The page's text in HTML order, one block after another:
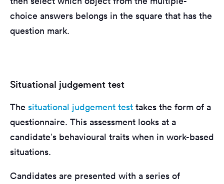
choice answers belongs in the square that has the
question mark.
Situational judgement test
The situational judgement test takes the form of a
questionnaire. This assessment looks at a
candidate’s behavioural traits when in work-based
situations.
Candidates are presented with a series of